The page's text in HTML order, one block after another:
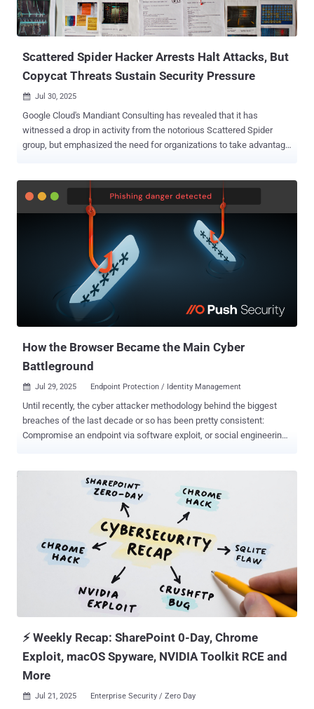
emerged in 2020, is a financially motivated threat group that has
orchestrated a series of data breaches targeting major...
Scattered Spider Hacker Arrests Halt Attacks, But
Copycat Threats Sustain Security Pressure
 Jul 30, 2025
Google Cloud's Mandiant Consulting has revealed that it has
witnessed a drop in activity from the notorious Scattered Spider
group, but emphasized the need for organizations to take advantage
Mandiant Consulting hasn't observed any new intrusions directly
attributable to this specific threat actor," Charles Carmakal, CTO of
Mandiant Consulting at Google Cloud, told The Hacker News in a
organizations must capitalize on to thoroughly study the tactics
UNC3944 wielded so effectively, assess their systems, and
reinforce their security posture accordingly." Carmakal also warned
businesses not to "let their guard down entirely," as other threat
actors like UNC6040 are employing similar social engineering
tactics as Scattered Spider to breach target netwo...
How the Browser Became the Main Cyber
Battleground
 Jul 29, 2025 Endpoint Protection / Identity Management
Until recently, the cyber attacker methodology behind the biggest
breaches of the last decade or so has been pretty consistent:
Compromise an endpoint via software exploit, or social engineering
needed until you can execute your desired attack — usually stealing
data from file shares, deploying ransomware, or both. But attacks
have fundamentally changed as networks have evolved. With the
SaaS-ification of enterprise IT, core business systems aren’t locally
deployed and centrally managed in the way they used to be. Instead,
they’re logged into over the internet, and accessed via a web
browser. Attacks have shifted from targeting local networks to SaaS
services, accessed through employee web browsers. Under the
shared responsibility model, the part that’s left to the business
consuming a SaaS service is mostly constrained to how they ma...
⚡ Weekly Recap: SharePoint 0-Day, Chrome
Exploit, macOS Spyware, NVIDIA Toolkit RCE and
More
 Jul 21, 2025 Enterprise Security / Zero Day